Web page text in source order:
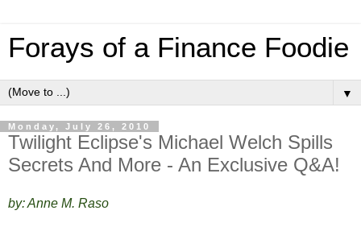
Forays of a Finance Foodie
▼
Monday, July 26, 2010
Twilight Eclipse's Michael Welch Spills
Secrets And More - An Exclusive Q&A!
by: Anne M. Raso